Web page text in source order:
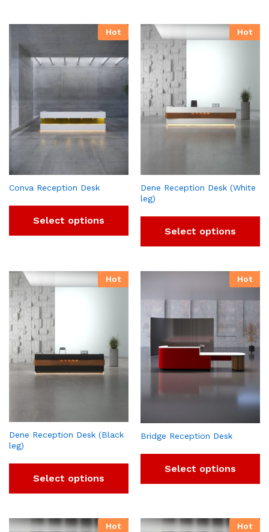
Hot
Conva Reception Desk
Select options
Hot
Dene Reception Desk (White
leg)
Select options
Hot
Dene Reception Desk (Black
leg)
Select options
Hot
Bridge Reception Desk
Select options
Hot Hot